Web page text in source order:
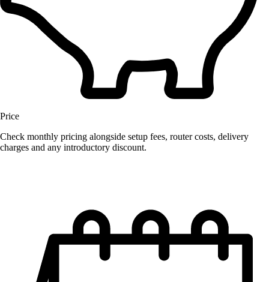
Price
Check monthly pricing alongside setup fees, router costs, delivery
charges and any introductory discount.